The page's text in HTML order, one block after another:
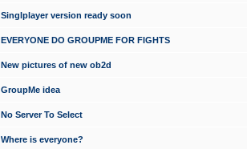
Singlplayer version ready soon
EVERYONE DO GROUPME FOR FIGHTS
New pictures of new ob2d
GroupMe idea
No Server To Select
Where is everyone?